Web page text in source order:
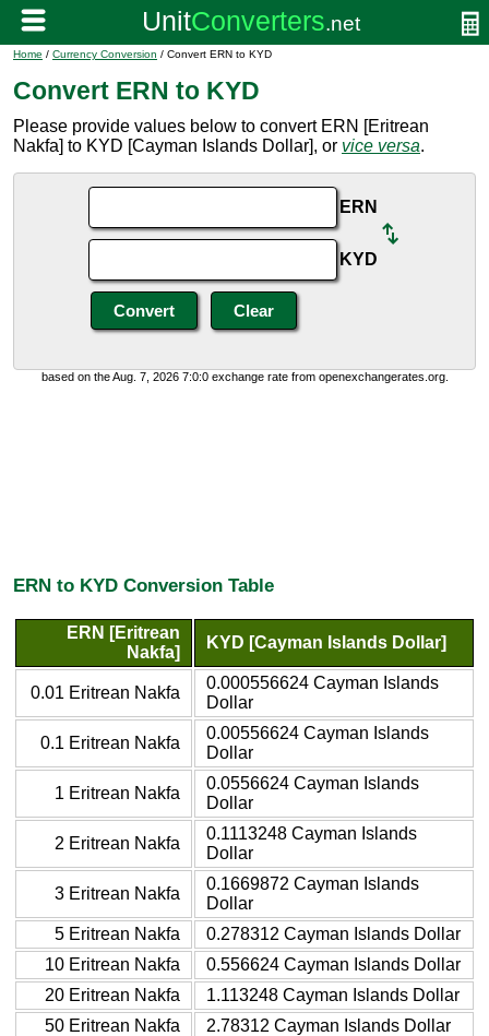
Home / Currency Conversion / Convert ERN to KYD
Convert ERN to KYD
Please provide values below to convert ERN [Eritrean
Nakfa] to KYD [Cayman Islands Dollar], or vice versa.
ERN
KYD
based on the Aug. 7, 2026 7:0:0 exchange rate from openexchangerates.org.
ERN to KYD Conversion Table
ERN [Eritrean
Nakfa]
KYD [Cayman Islands Dollar]
0.01 Eritrean Nakfa
0.000556624 Cayman Islands
Dollar
0.1 Eritrean Nakfa
0.00556624 Cayman Islands
Dollar
1 Eritrean Nakfa
0.0556624 Cayman Islands
Dollar
2 Eritrean Nakfa
0.1113248 Cayman Islands
Dollar
3 Eritrean Nakfa
0.1669872 Cayman Islands
Dollar
5 Eritrean Nakfa
0.278312 Cayman Islands Dollar
10 Eritrean Nakfa
0.556624 Cayman Islands Dollar
20 Eritrean Nakfa
1.113248 Cayman Islands Dollar
50 Eritrean Nakfa
2.78312 Cayman Islands Dollar